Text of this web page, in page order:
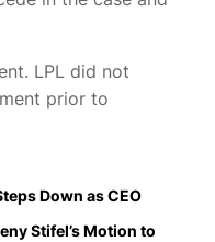
LPL did not
prior to
Down as CEO
Stifel’s Motion to